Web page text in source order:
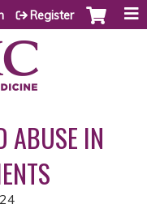
Register
ABUSE IN